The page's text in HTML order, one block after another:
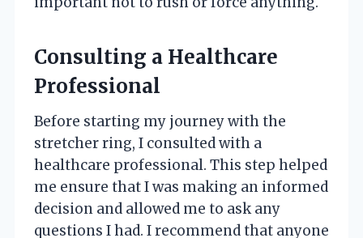
Consulting a Healthcare
Professional
Before starting my journey with the
stretcher ring, I consulted with a
healthcare professional. This step helped
me ensure that I was making an informed
decision and allowed me to ask any
questions I had. I recommend that anyone